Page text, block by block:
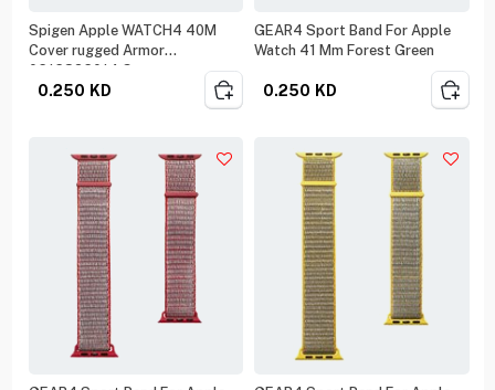
Spigen Apple WATCH4 40M
Cover rugged Armor
061CS26014 Green
0.250 KD
GEAR4 Sport Band For Apple
Watch 41 Mm Forest Green
0.250 KD